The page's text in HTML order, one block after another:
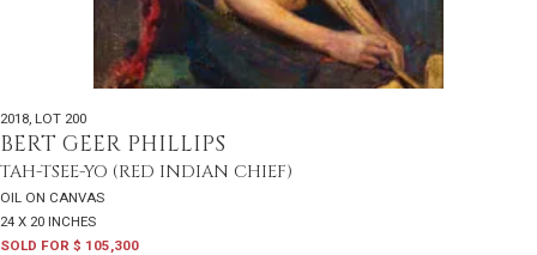
2018 LOT 200
BERT GEER PHILLIPS
TAH-TSEE-YO (RED INDIAN CHIEF)
OIL ON CANVAS
24 X 20 INCHES
SOLD FOR $ 105,300